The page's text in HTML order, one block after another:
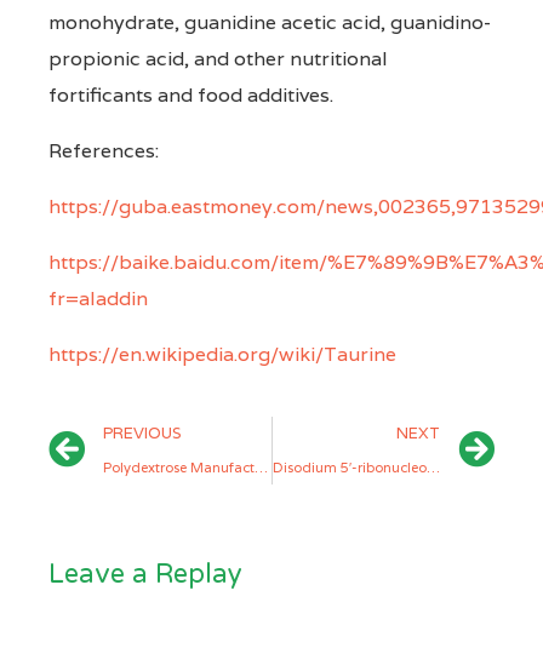
monohydrate, guanidine acetic acid, guanidino-
propionic acid, and other nutritional
fortificants and food additives.
References:
https://guba.eastmoney.com/
https://baike.baidu.com/item/
fr=aladdin
https://en.wikipedia.org/wiki/Taurine
PREVIOUS
Polydextrose Manufacturers
NEXT
Disodium 5′-ribonucleotide (I+G) Manufacturers
Leave a Replay